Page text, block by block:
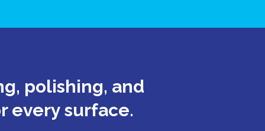
polishing, and
every surface.